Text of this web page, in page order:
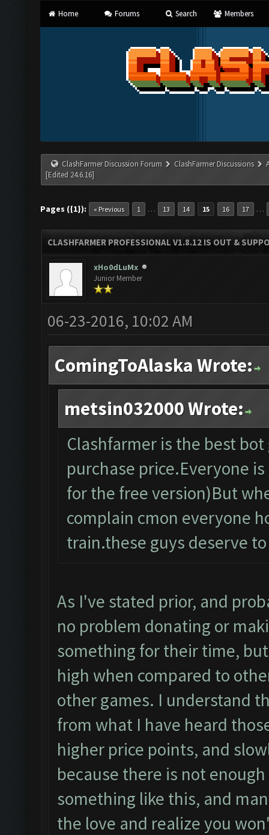
Home Forums Search Members
ClashFarmer Discussion Forum ClashFarmer Discussions
[Edited 24.6.16]
Pages ({1}): « Previous 1 … 13 14 15 16 17 …
CLASHFARMER PROFESSIONAL V1.8.12 IS OUT &
xHo0dLuMx
Junior Member
06-23-2016, 10:02 AM
ComingToAlaska Wrote:
metsin032000 Wrote:
Clashfarmer is the best
purchase price.Everyone
for the free version)But
complain cmon everyone
train.these guys deserve
As I've stated prior, and
no problem donating or
something for their time,
high when compared to
other games. I understand
from what I have heard
higher price points, and
because there is not
something like this, and
the love and realize you